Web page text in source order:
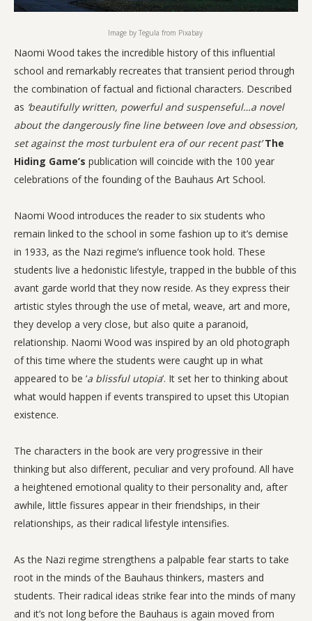
Image by Tegula from Pixabay
Naomi Wood takes the incredible history of this influential
school and remarkably recreates that transient period through
the combination of factual and fictional characters. Described
as ‘beautifully written, powerful and suspenseful…a novel
about the dangerously fine line between love and obsession,
set against the most turbulent era of our recent past’The
Hiding Game’s publication will coincide with the 100 year
celebrations of the founding of the Bauhaus Art School.
Naomi Wood introduces the reader to six students who
remain linked to the school in some fashion up to it’s demise
in 1933, as the Nazi regime’s influence took hold. These
students live a hedonistic lifestyle, trapped in the bubble of this
avant garde world that they now reside. As they express their
artistic styles through the use of metal, weave, art and more,
they develop a very close, but also quite a paranoid,
relationship. Naomi Wood was inspired by an old photograph
of this time where the students were caught up in what
appeared to be ‘a blissful utopia‘. It set her to thinking about
what would happen if events transpired to upset this Utopian
existence.
The characters in the book are very progressive in their
thinking but also different, peculiar and very profound. All have
a heightened emotional quality to their personality and, after
awhile, little fissures appear in their friendships, in their
relationships, as their radical lifestyle intensifies.
As the Nazi regime strengthens a palpable fear starts to take
root in the minds of the Bauhaus thinkers, masters and
students. Their radical ideas strike fear into the minds of many
and it’s not long before the Bauhaus is again moved from